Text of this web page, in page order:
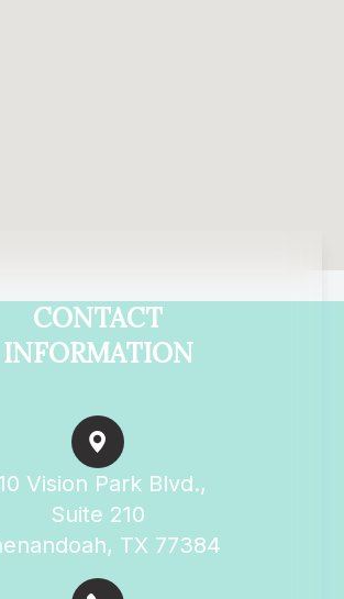
CONTACT
INFORMATION
Vision Park Blvd.,
Suite 210
TX 77384